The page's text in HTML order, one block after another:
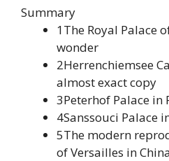
Summary
1The Royal Palace
wonder
2Herrenchiemsee
almost exact copy
3Peterhof Palace in
4Sanssouci Palace
5The modern
of Versailles in